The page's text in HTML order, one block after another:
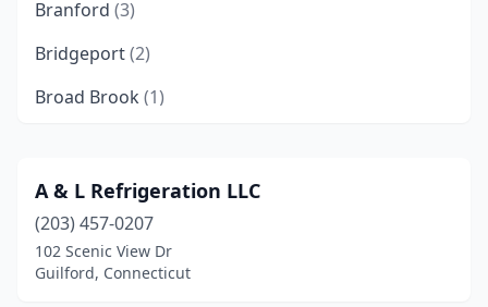
Branford (3)
Bridgeport(2)
Broad Brook (1)
Centerbrook(1)
Cheshire(1)
Colchester(3)
A & L Refrigeration LLC
(203) 457-0207
102 Scenic View Dr
Guilford, Connecticut